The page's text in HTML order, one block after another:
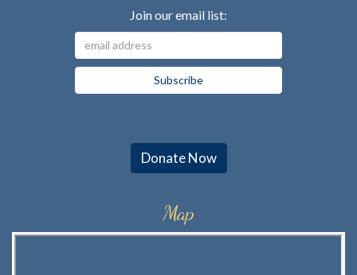
Join our email list:
Donate Now
Map